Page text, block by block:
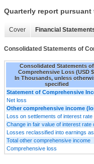
Quarterly report pursuant
Cover Financial
Consolidated Statements of
Consolidated Statements of
Comprehensive Loss (USD
In Thousands, unless
specified
Statement of Comprehensive
Net loss
Other comprehensive income
Loss on settlements of interest
Change in fair value of interest rate
Losses reclassified into earnings
Total other comprehensive income
Comprehensive loss